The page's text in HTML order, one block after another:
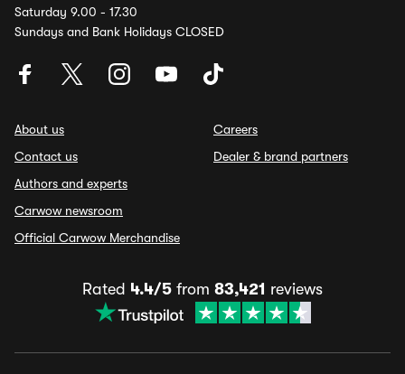
Saturday 9.00 - 17.30
Sundays and Bank Holidays CLOSED
About us
Contact us
Authors and experts
Carwow newsroom
Official Carwow Merchandise
Careers
Dealer & brand partners
Rated 4.4/5 from 83,421 reviews